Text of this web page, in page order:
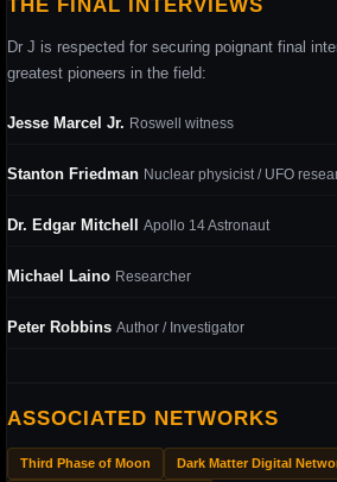
THE FINAL INTERVIEWS
Dr J is respected for securing poignant final
greatest pioneers in the field:
Jesse Marcel Jr. Roswell witness
Stanton Friedman Nuclear physicist / UFO
Dr. Edgar Mitchell Apollo 14 Astronaut
Michael Laino Researcher
Peter Robbins Author / Investigator
ASSOCIATED NETWORKS
Third Phase of Moon Dark Matter Digital